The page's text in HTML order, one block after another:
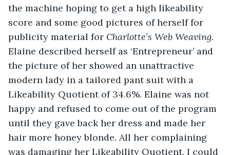
the machine hoping to get a high likeability
score and some good pictures of herself for
publicity material for Charlotte’s Web Weaving.
Elaine described herself as ‘Entrepreneur’ and
the picture of her showed an unattractive
modern lady in a tailored pant suit with a
Likeability Quotient of 34.6%. Elaine was not
happy and refused to come out of the program
until they gave back her dress and made her
hair more honey blonde. All her complaining
was damaging her Likeability Quotient. I could